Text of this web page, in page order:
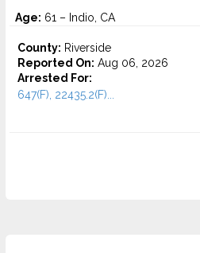
Age: 61 – Indio, CA
County: Riverside
Reported On: Aug 06, 2026
Arrested For:
647(F), 22435.2(F)...